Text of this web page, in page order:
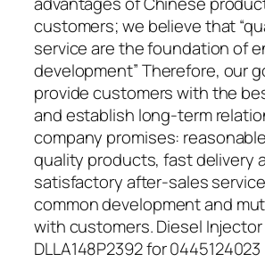
customers; we believe that
service are the foundation of
development” Therefore, our
provide customers with the
and establish long-term
company promises:
quality products, fast delivery
satisfactory after-sales
common development and
with customers. Diesel
DLLA148P2392 for 0445124023